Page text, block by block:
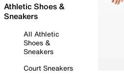
Athletic Shoes &
Sneakers
All Athletic
Shoes &
Sneakers
Court Sneakers